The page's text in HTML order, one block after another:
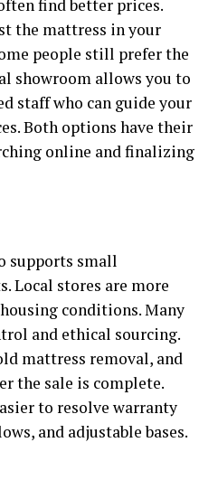
find better prices.
the mattress in your
people still prefer the
showroom allows you to
staff who can guide your
Both options have their
online and finalizing
supports small
Local stores are more
conditions. Many
and ethical sourcing.
mattress removal, and
the sale is complete.
to resolve warranty
and adjustable bases.